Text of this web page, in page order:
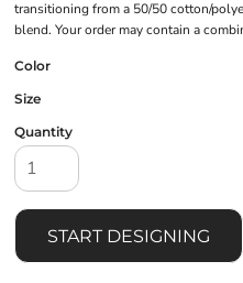
transitioning from a 50/50 cotton/
blend. Your order may contain a
Color
Size
Quantity
START DESIGNING